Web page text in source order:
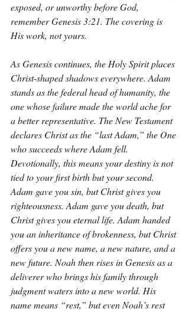
exposed, or unworthy before God,
remember Genesis 3:21. The covering is
His work, not yours.
As Genesis continues, the Holy Spirit places
Christ-shaped shadows everywhere. Adam
stands as the federal head of humanity, the
one whose failure made the world ache for
a better representative. The New Testament
declares Christ as the “last Adam,” the One
who succeeds where Adam fell.
Devotionally, this means your destiny is not
tied to your first birth but your second.
Adam gave you sin, but Christ gives you
righteousness. Adam gave you death, but
Christ gives you eternal life. Adam handed
you an inheritance of brokenness, but Christ
offers you a new name, a new nature, and a
new future. Noah then rises in Genesis as a
deliverer who brings his family through
judgment waters into a new world. His
name means “rest,” but even Noah’s rest